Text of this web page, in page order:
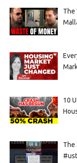
The
10
The